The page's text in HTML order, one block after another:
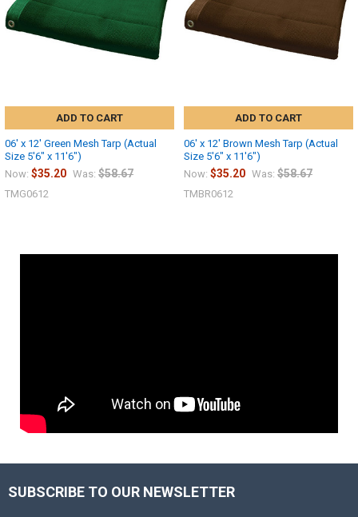
ADD TO CART
06' x 12' Green Mesh Tarp (Actual
Size 5'6" x 11'6")
Now: $35.20 Was: $58.67
TMG0612
ADD TO CART
06' x 12' Brown Mesh Tarp (Actual
Size 5'6" x 11'6")
Now: $35.20 Was: $58.67
TMBR0612
SUBSCRIBE TO OUR NEWSLETTER